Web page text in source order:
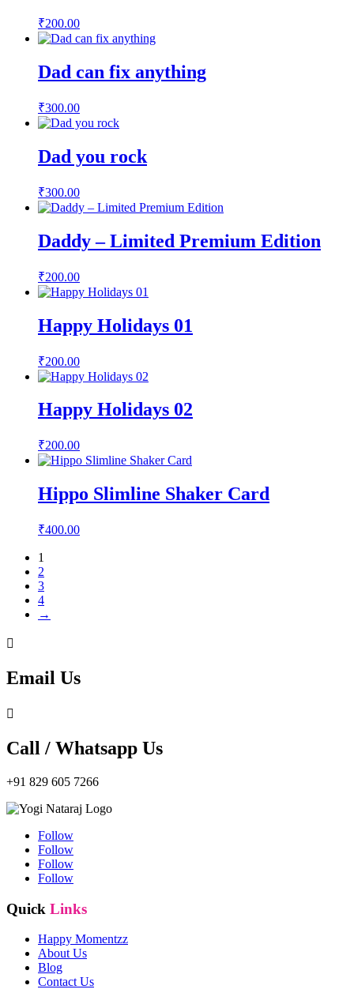
₹200.00
Dad can fix anything
₹300.00
Dad you rock
₹300.00
Daddy – Limited Premium Edition
₹200.00
Happy Holidays 01
₹200.00
Happy Holidays 02
₹200.00
Hippo Slimline Shaker Card
₹400.00
1
2
3
4
→

Email Us

Call / Whatsapp Us
+91 829 605 7266
Follow
Follow
Follow
Follow
Quick Links
Happy Momentzz
About Us
Blog
Contact Us